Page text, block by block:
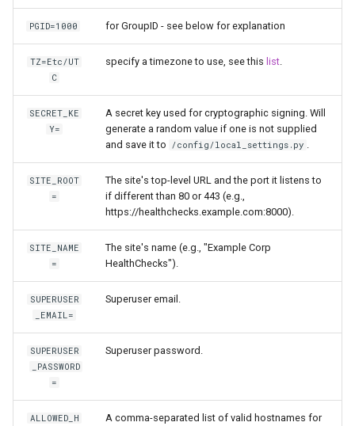
sickrage
snapdrop
snipe-it
tester
PGID=1000 for GroupID - see below for explanation
TZ=Etc/UT
C
specify a timezone to use, see this list
SECRET_KE
Y=
A secret key used for cryptographic signing. Will
generate a random value if one is not supplied
and save it to
/config/local_settings.py
SITE_ROOT
=
The site's top-level URL and the port it listens to
if different than 80 or 443 (e.g.,
https://healthchecks.example.com:8000).
SITE_NAME
=
The site's name (e.g., "Example Corp
HealthChecks").
SUPERUSER
_EMAIL=
Superuser email.
SUPERUSER
_PASSWORD
=
Superuser password.
ALLOWED_H
A comma-separated list of valid hostnames for